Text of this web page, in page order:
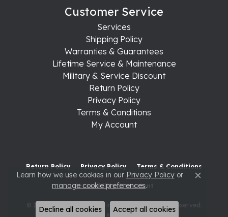
Customer Service
Services
Shipping Policy
Warranties & Guarantees
Lifetime Service & Maintenance
Military & Service Discount
Return Policy
Privacy Policy
Terms & Conditions
My Account
Return Policy Privacy Policy Terms & Conditions
Accessibility Statement
© 2026 Raleigh Diamond Fine Jewelry. All Rights Reserved.
PUNCHMARK
Learn how we use cookies in our Privacy Policyor
manage cookie preferences. Close
Decline all cookies Accept all cookies